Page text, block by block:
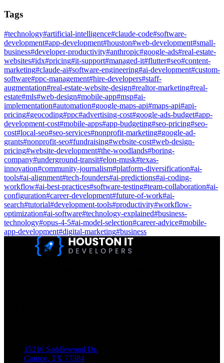
Tags
#technology#artificial-intelligence#claude-code#software-
development#app-development#houston#web-development#small-
business#developer-productivity#anthropic#google-ads#real-estate-
websites#idx#pricing#it-support#managed-it#flutter#seo#content-
marketing#claude-ai#software-engineering#ai-development#custom-
software#ppc-management#hire-developers#staff-
augmentation#real-estate-website-design#realtor-marketing#real-
estate#mls#web-design#mobile-app#msp#ai-
implementation#automation#google-maps-api#maps-api#api-
pricing#geocoding#ppc#advertising-cost#google-ads-budget#app-
development-cost#mobile-apps#app-budgeting#seo-pricing#seo-
cost#local-seo#seo-services#nonprofit-marketing#google-ad-
grants#nonprofit-seo#fundraising#website-cost#web-design-
pricing#website-development#the-woodlands#boring-
company#underground-transit#elon-musk#texas-
innovation#community-journalism#platform-diversification#ai-
tools#ai-alignment#tech-founders#ai-predictions#ai-coding-
workflow#ai-best-practices#software-testing#team-collaboration#ai-
configuration#career-development#future-of-work#ai-
search#tutorial#development-tools#productivity#workflow-
optimization#ai-software#technology-explained#business-
technology#opus-4-5#ai-model-selection#career-advice#mobile-
app-development#digital-marketing#business
15216 Saddlewood Dr.
Conroe, TX 77384